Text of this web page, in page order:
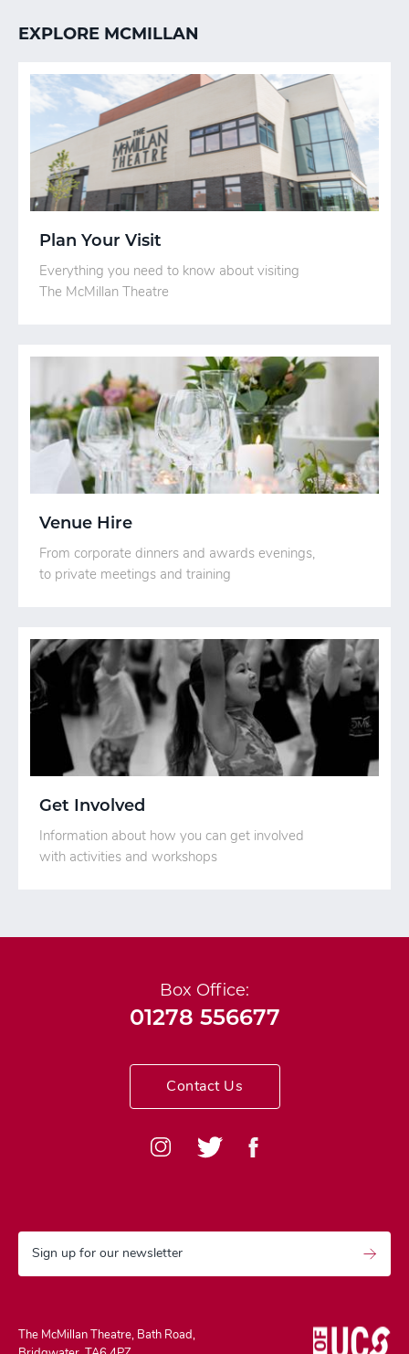
EXPLORE MCMILLAN
Plan Your Visit
Everything you need to know about visiting
The McMillan Theatre
Venue Hire
From corporate dinners and awards evenings,
to private meetings and training
Get Involved
Information about how you can get involved
with activities and workshops
Box Office:
01278 556677
Contact Us
Sign up for our newsletter
The McMillan Theatre, Bath Road,